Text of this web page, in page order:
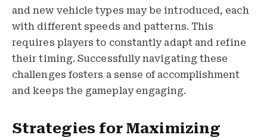
and new vehicle types may be introduced, each
with different speeds and patterns. This
requires players to constantly adapt and refine
their timing. Successfully navigating these
challenges fosters a sense of accomplishment
and keeps the gameplay engaging.
Strategies for Maximizing